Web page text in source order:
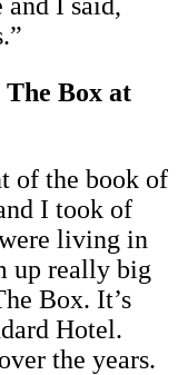
Box at
of the book of
I took of
living in
up really big
Box. It’s
Hotel.
the years.